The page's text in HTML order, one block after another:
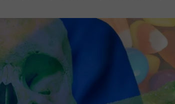
DOWNLOAD IOS
DOWNLOAD ANDROID
SEIZE THE DEAL!
CONTESTS
SIGN UP
CONTEST RULES